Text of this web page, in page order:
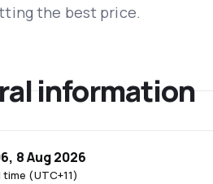
the best price.
information
(UTC+11)
8 Aug 2026